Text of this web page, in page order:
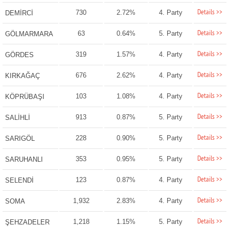
DEMİRCİ 730 2.72% 4. Party Details >>
GÖLMARMARA 63 0.64% 5. Party Details >>
GÖRDES 319 1.57% 4. Party Details >>
KIRKAĞAÇ 676 2.62% 4. Party Details >>
KÖPRÜBAŞI 103 1.08% 4. Party Details >>
SALİHLİ 913 0.87% 5. Party Details >>
SARIGÖL 228 0.90% 5. Party Details >>
SARUHANLI 353 0.95% 5. Party Details >>
SELENDİ 123 0.87% 4. Party Details >>
SOMA 1,932 2.83% 4. Party Details >>
ŞEHZADELER 1,218 1.15% 5. Party Details >>